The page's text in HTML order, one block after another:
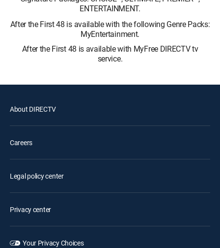
ENTERTAINMENT.
After the First 48 is available with the following Genre Packs:
MyEntertainment.
After the First 48 is available with MyFree DIRECTV tv
service.
About DIRECTV
Careers
Legal policy center
Privacy center
Your Privacy Choices